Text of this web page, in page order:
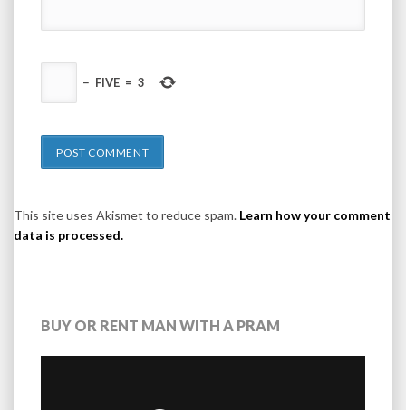
− FIVE = 3
This site uses Akismet to reduce spam. Learn how your comment
data is processed.
BUY OR RENT MAN WITH A PRAM